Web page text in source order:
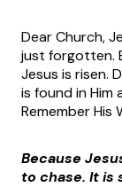
Dear Church,
just forgotten.
Jesus is risen.
is found in Him
Remember His
Because
to chase. It is